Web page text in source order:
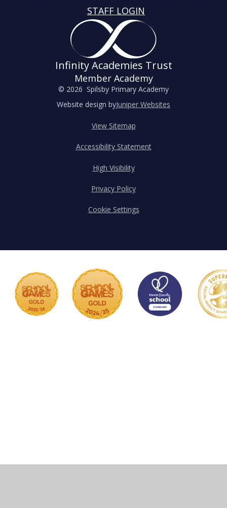
STAFF LOGIN
Infinity Academies Trust
Member Academy
© 2026 Spilsby Primary Academy
Website design byJuniper Websites
View Sitemap
Accessibility Statement
High Visibility
Privacy Policy
Cookie Settings